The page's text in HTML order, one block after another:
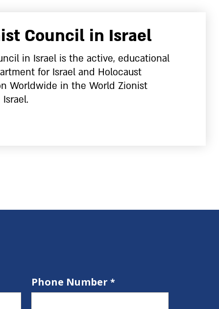
Council in Israel
in Israel is the active, educational
for Israel and Holocaust
Worldwide in the World Zionist
Phone Number